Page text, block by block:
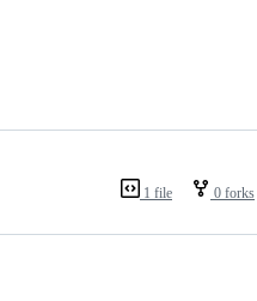
1 file 0 forks